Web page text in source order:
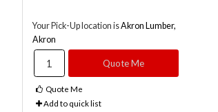
Your Pick-Up location isAkron Lumber,
Akron
Quote Me
Quote Me
Add to quick list